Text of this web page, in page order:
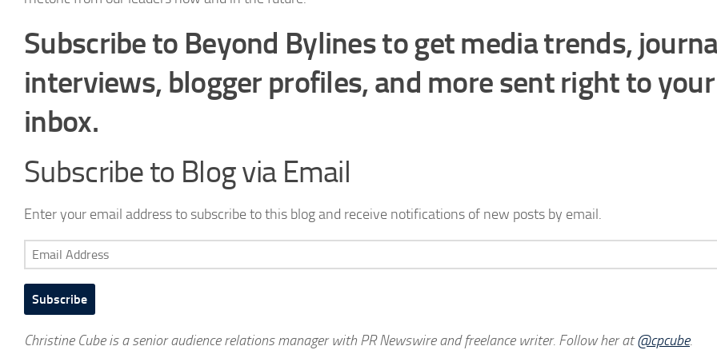
Subscribe to Beyond Bylines to get media trends,
interviews, blogger profiles, and more sent right to your
inbox.
Subscribe to Blog via Email
Enter your email address to subscribe to this blog and receive notifications of new posts by email.
Email
Address
Subscribe
Christine Cube is a senior audience relations manager with PR Newswire and freelance writer. Follow her at@cpcube.